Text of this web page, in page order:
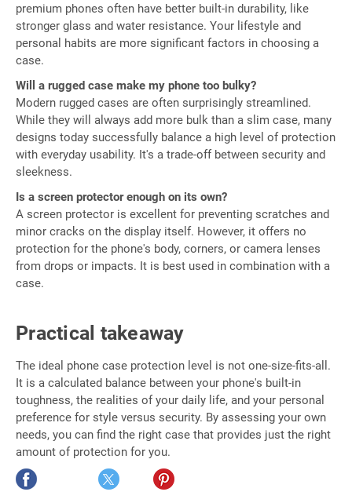
premium phones often have better built-in durability, like
stronger glass and water resistance. Your lifestyle and
personal habits are more significant factors in choosing a
case.
Will a rugged case make my phone too bulky?
Modern rugged cases are often surprisingly streamlined.
While they will always add more bulk than a slim case, many
designs today successfully balance a high level of protection
with everyday usability. It's a trade-off between security and
sleekness.
Is a screen protector enough on its own?
A screen protector is excellent for preventing scratches and
minor cracks on the display itself. However, it offers no
protection for the phone's body, corners, or camera lenses
from drops or impacts. It is best used in combination with a
case.
Practical takeaway
The ideal phone case protection level is not one-size-fits-all.
It is a calculated balance between your phone's built-in
toughness, the realities of your daily life, and your personal
preference for style versus security. By assessing your own
needs, you can find the right case that provides just the right
amount of protection for you.